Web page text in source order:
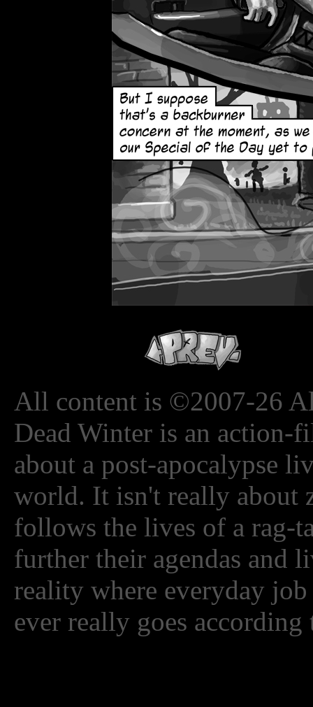
All content is ©2007-26
Dead Winter is an action-
about a post-apocalypse
world. It isn't really about
follows the lives of a rag-
further their agendas and
reality where everyday
ever really goes according